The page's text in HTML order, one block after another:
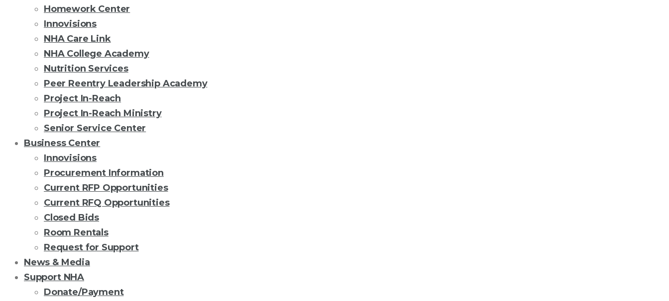
Homework Center
Innovisions
NHA Care Link
NHA College Academy
Nutrition Services
Peer Reentry Leadership Academy
Project In-Reach
Project In-Reach Ministry
Senior Service Center
Business Center
Innovisions
Procurement Information
Current RFP Opportunities
Current RFQ Opportunities
Closed Bids
Room Rentals
Request for Support
News & Media
Support NHA
Donate/Payment